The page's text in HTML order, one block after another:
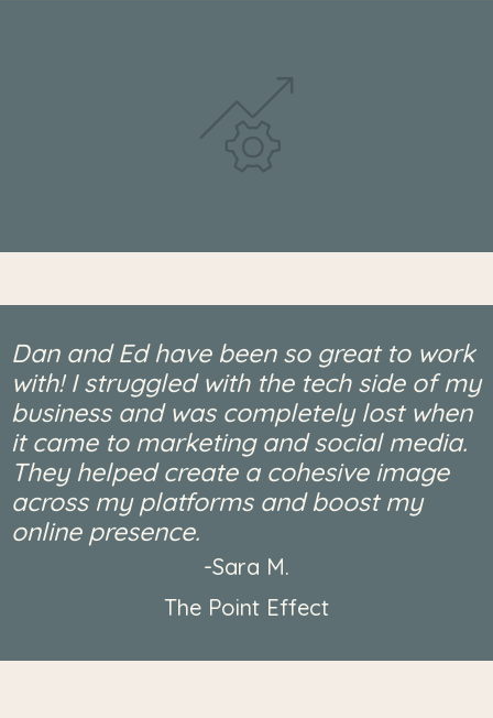
Dan and Ed have been so great to work
with! I struggled with the tech side of my
business and was completely lost when
it came to marketing and social media.
They helped create a cohesive image
across my platforms and boost my
online presence.
-Sara M.
The Point Effect